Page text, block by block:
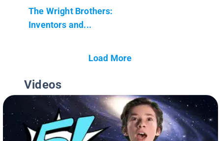
The Wright Brothers:
Inventors and...
Load More
Videos